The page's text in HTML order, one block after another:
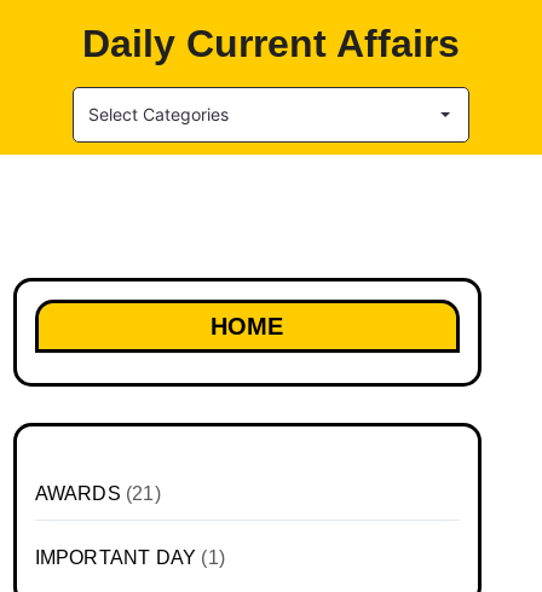
Daily Current Affairs
Select Categories
HOME
AWARDS (21)
IMPORTANT DAY (1)